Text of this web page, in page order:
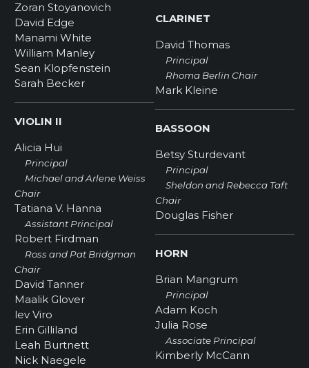
Zoran Stoyanovich
David Edge
Manami White
William Manley
Sean Klopfenstein
Sarah Becker
VIOLIN II
Alicia Hui
Principal
Michael and Arlene Weiss
Chair
Tatiana V. Hanna
Assistant Principal
Robert Firdman
Ross and Pat Bridgman
Chair
David Tanner
Maalik Glover
lev Viro
Erin Gilliland
Leah Burtnett
Nick Naegele
CLARINET
David Thomas
Principal
Rhoma Berlin Chair
Mark Kleine
BASSOON
Betsy Sturdevant
Principal
Sheldon and Rebecca Taft
Chair
Douglas Fisher
HORN
Brian Mangrum
Principal
Adam Koch
Julia Rose
Associate Principal
Kimberly McCann